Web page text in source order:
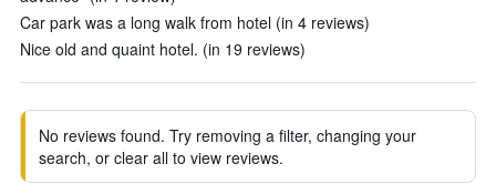
Car park was a long walk from hotel (in 4 reviews)
Nice old and quaint hotel. (in 19 reviews)
No reviews found. Try removing a filter, changing your
search, or clear all to view reviews.